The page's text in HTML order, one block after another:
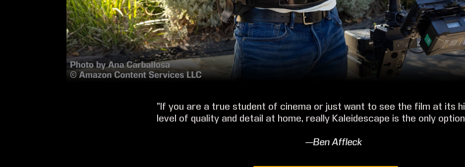
“If you are a true student of cinema or just want to see the film at its
level of quality and detail at home, really Kaleidescape is the only
—Ben Affleck